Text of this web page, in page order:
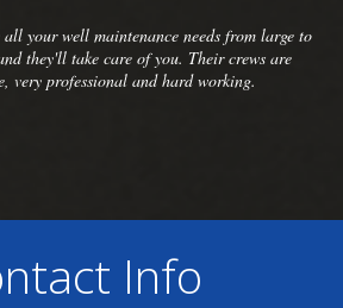
have been so pleased with the workmanship
Well Company that we have referred them
clients as well as some residential. They
Info